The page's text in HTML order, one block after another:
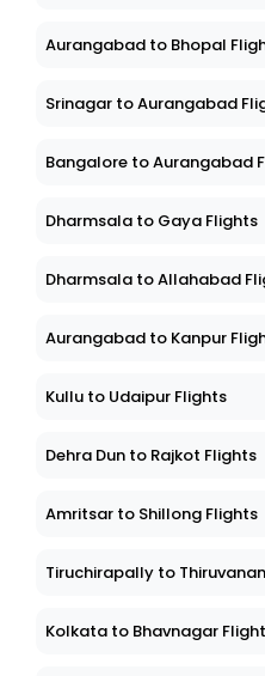
Aurangabad to Bhopal
Srinagar to Aurangabad
Bangalore to Aurangabad
Dharmsala to Gaya Flights
Dharmsala to Allahabad
Aurangabad to Kanpur
Kullu to Udaipur Flights
Dehra Dun to Rajkot Flights
Amritsar to Shillong Flights
Tiruchirapally to
Kolkata to Bhavnagar